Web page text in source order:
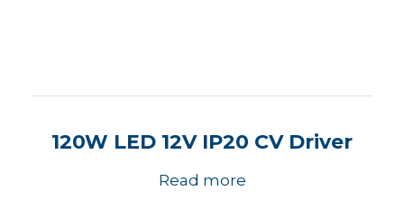
120W LED 12V IP20 CV Driver
Read more